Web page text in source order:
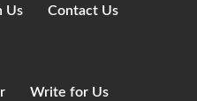
Us Contact Us
Write for Us